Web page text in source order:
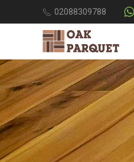
02088309788